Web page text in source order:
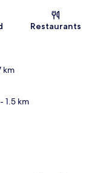
Restaurants
km
- 1.5 km